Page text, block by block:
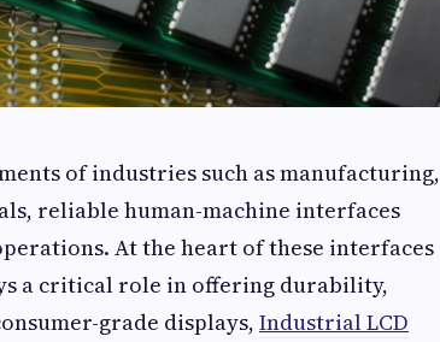
of industries such as manufacturing,
reliable human-machine interfaces
At the heart of these interfaces
a critical role in offering durability,
grade displays, Industrial LCD